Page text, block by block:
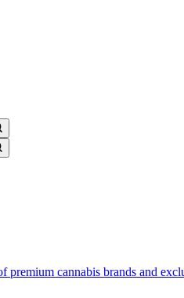
premium cannabis brands and